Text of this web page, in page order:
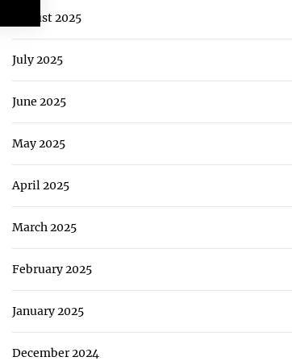
August 2025
July 2025
June 2025
May 2025
April 2025
March 2025
February 2025
January 2025
December 2024